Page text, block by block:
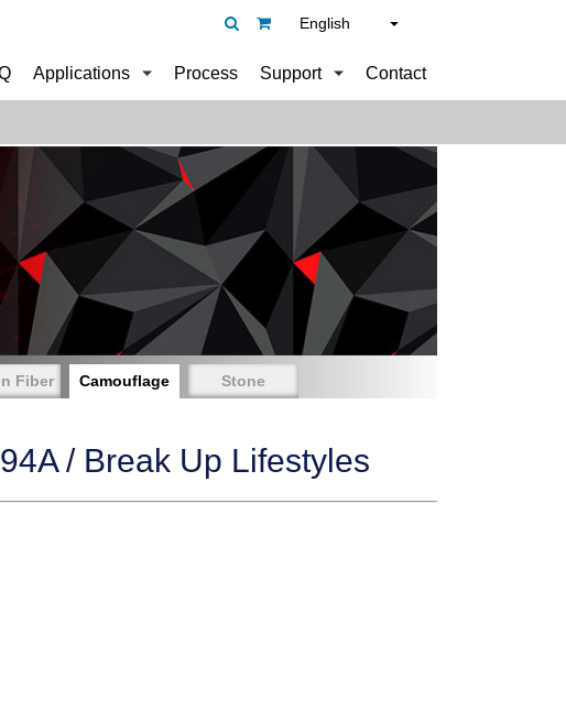
English
Applications Process Support Contact
Fiber Camouflage Stone
/ Break Up Lifestyles